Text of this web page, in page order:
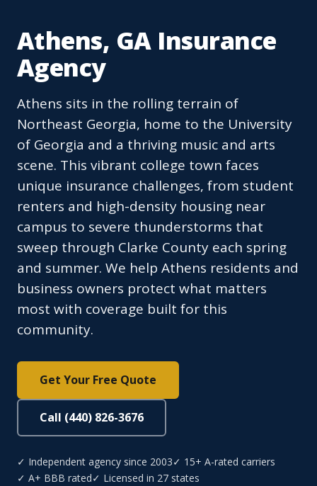
Athens, GA Insurance
Agency
Athens sits in the rolling terrain of
Northeast Georgia, home to the University
of Georgia and a thriving music and arts
scene. This vibrant college town faces
unique insurance challenges, from student
renters and high-density housing near
campus to severe thunderstorms that
sweep through Clarke County each spring
and summer. We help Athens residents and
business owners protect what matters
most with coverage built for this
community.
Get Your Free Quote
Call (440) 826-3676
✓ Independent agency since 2003✓ 15+ A-rated carriers
✓ A+ BBB rated✓ Licensed in 27 states